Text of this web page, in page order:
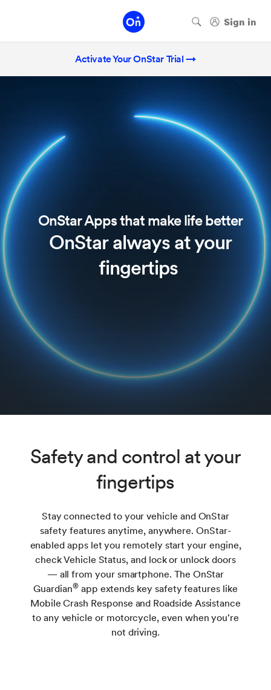
Activate Your OnStar Trial →
OnStar Apps that make life better
OnStar always at your
fingertips
Safety and control at your
fingertips
Stay connected to your vehicle and OnStar
safety features anytime, anywhere. OnStar-
enabled apps let you remotely start your engine,
check Vehicle Status, and lock or unlock doors
— all from your smartphone. The OnStar
Guardian®app extends key safety features like
Mobile Crash Response and Roadside Assistance
to any vehicle or motorcycle, even when you're
not driving.